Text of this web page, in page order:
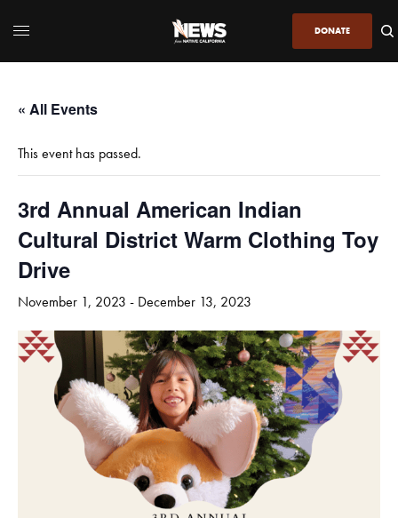
DONATE
« All Events
This event has passed.
3rd Annual American Indian
Cultural District Warm Clothing Toy
Drive
November 1, 2023 - December 13, 2023